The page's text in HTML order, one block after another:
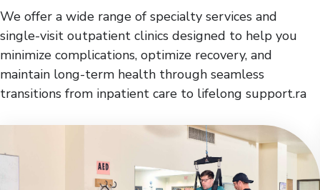
We offer a wide range of specialty services and
single-visit outpatient clinics designed to help you
minimize complications, optimize recovery, and
maintain long-term health through seamless
transitions from inpatient care to lifelong support.ra